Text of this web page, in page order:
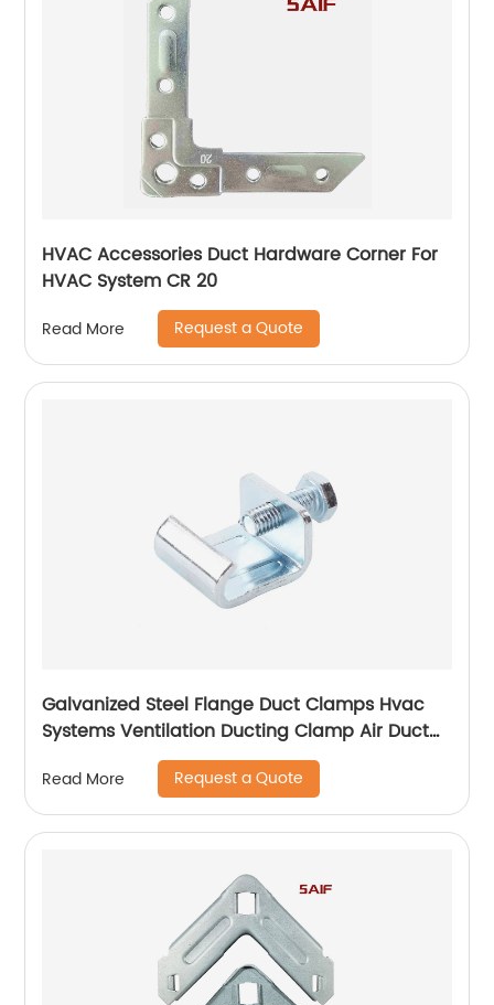
HVAC Accessories Duct Hardware Corner For
HVAC System CR 20
Read More Request a Quote
Galvanized Steel Flange Duct Clamps Hvac
Systems Ventilation Ducting Clamp Air Duct
Zinc Plated Flange Corner
Read More Request a Quote